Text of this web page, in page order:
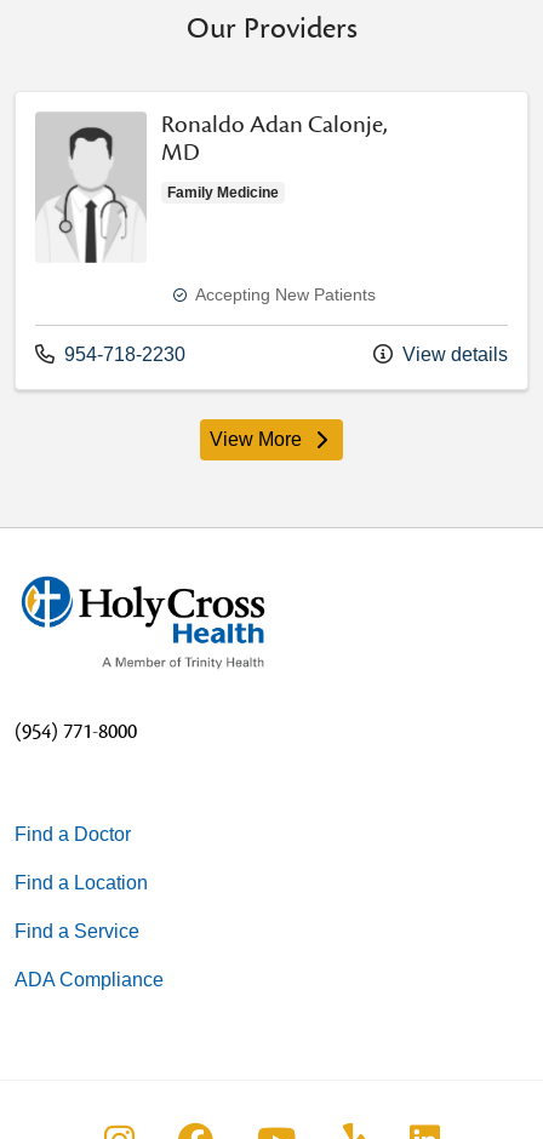
Our Providers
Ronaldo Adan Calonje,
MD
Family Medicine
Accepting New Patients
Call us at
954-718-2230 View details
View Moreproviders
(954) 771-8000
Find a Doctor
Find a Location
Find a Service
ADA Compliance